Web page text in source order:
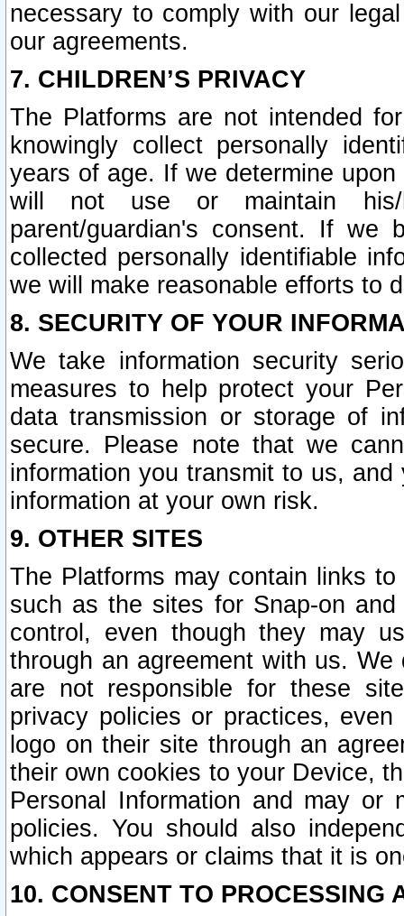
necessary to comply with our
our agreements.
7. CHILDREN’S PRIVACY
The Platforms are not intended
knowingly collect personally
years of age. If we determine
will not use or maintain his/
parent/guardian's consent. If we
collected personally identifiable
we will make reasonable efforts to
8. SECURITY OF YOUR
We take information security
measures to help protect your
data transmission or storage of
secure. Please note that we
information you transmit to us,
information at your own risk.
9. OTHER SITES
The Platforms may contain links
such as the sites for Snap-on
control, even though they may
through an agreement with us.
are not responsible for these
privacy policies or practices,
logo on their site through an
their own cookies to your Device,
Personal Information and may or
policies. You should also
which appears or claims that it is
10. CONSENT TO PROCESSING